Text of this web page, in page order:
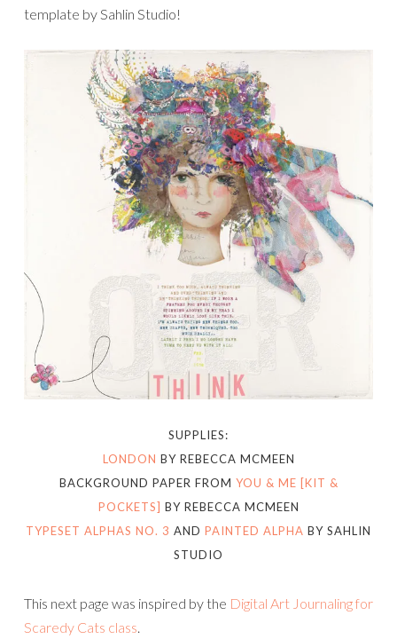
template by Sahlin Studio!
SUPPLIES:
LONDON BY REBECCA MCMEEN
BACKGROUND PAPER FROM YOU & ME [KIT &
POCKETS] BY REBECCA MCMEEN
TYPESET ALPHAS NO. 3 AND PAINTED ALPHA BY SAHLIN
STUDIO
This next page was inspired by the Digital Art Journaling for
Scaredy Cats class.